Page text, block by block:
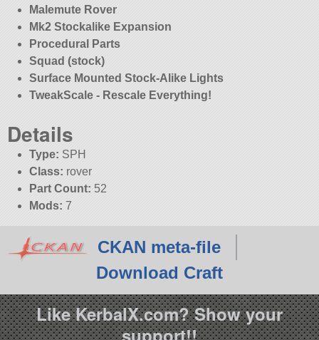
Malemute Rover
Mk2 Stockalike Expansion
Procedural Parts
Squad (stock)
Surface Mounted Stock-Alike Lights
TweakScale - Rescale Everything!
Details
Type: SPH
Class: rover
Part Count: 52
Mods: 7
CKAN meta-file
Download Craft
Like KerbalX.com? Show your
support!!